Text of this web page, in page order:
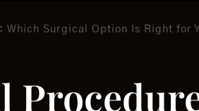
Which Surgical Option Is Right for